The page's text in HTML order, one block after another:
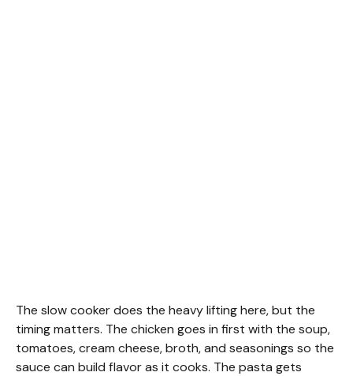
The slow cooker does the heavy lifting here, but the
timing matters. The chicken goes in first with the soup,
tomatoes, cream cheese, broth, and seasonings so the
sauce can build flavor as it cooks. The pasta gets